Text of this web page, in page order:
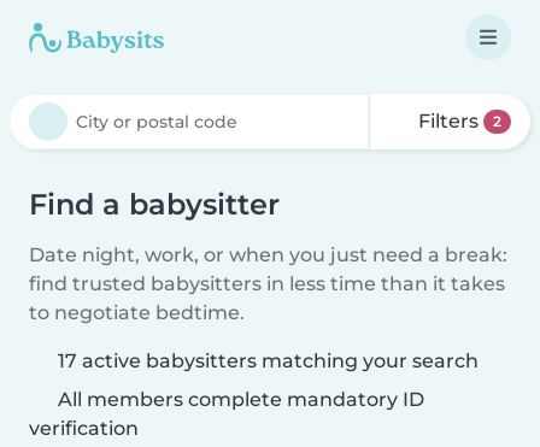
Filters 2
Find a babysitter
Date night, work, or when you just need a break:
find trusted babysitters in less time than it takes
to negotiate bedtime.
17 active babysitters matching your search
All members complete mandatory ID
verification